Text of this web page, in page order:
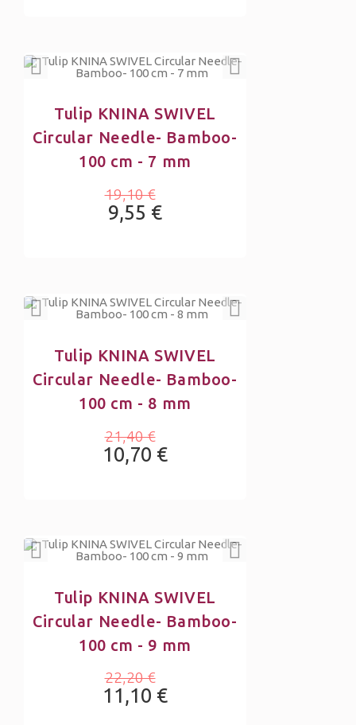
Tulip KNINA SWIVEL
Circular Needle- Bamboo-
100 cm - 7 mm
19,10 €
9,55 €
Tulip KNINA SWIVEL
Circular Needle- Bamboo-
100 cm - 8 mm
21,40 €
10,70 €
Tulip KNINA SWIVEL
Circular Needle- Bamboo-
100 cm - 9 mm
22,20 €
11,10 €